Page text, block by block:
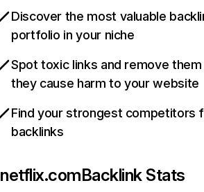
Discover the most valuable
portfolio in your niche
Spot toxic links and remove
they cause harm to your website
Find your strongest competitors
backlinks
netflix.comBacklink Stats